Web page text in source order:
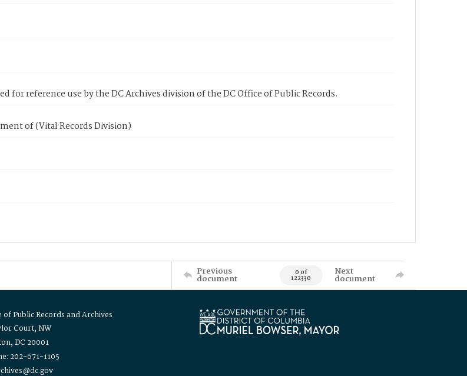
for reference use by the DC Archives division of the DC Office of Public Records.
of (Vital Records Division)
Previous
document 0 of
122330
Next
document
of Public Records and Archives
Court, NW
DC 20001
202-671-1105